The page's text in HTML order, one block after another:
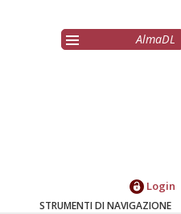
AlmaDL
Login
STRUMENTI DI NAVIGAZIONE